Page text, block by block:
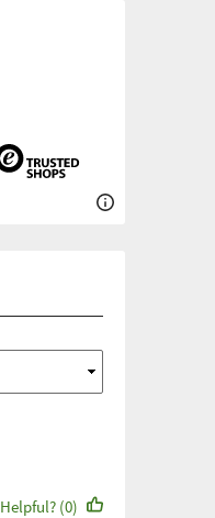
Helpful? (0)